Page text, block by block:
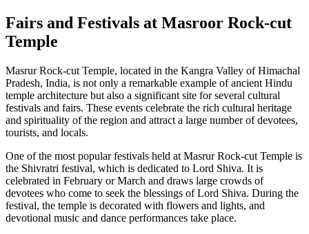
Fairs and Festivals at Masroor Rock-cut
Temple
Masrur Rock-cut Temple, located in the Kangra Valley of Himachal
Pradesh, India, is not only a remarkable example of ancient Hindu
temple architecture but also a significant site for several cultural
festivals and fairs. These events celebrate the rich cultural heritage
and spirituality of the region and attract a large number of devotees,
tourists, and locals.
One of the most popular festivals held at Masrur Rock-cut Temple is
the Shivratri festival, which is dedicated to Lord Shiva. It is
celebrated in February or March and draws large crowds of
devotees who come to seek the blessings of Lord Shiva. During the
festival, the temple is decorated with flowers and lights, and
devotional music and dance performances take place.